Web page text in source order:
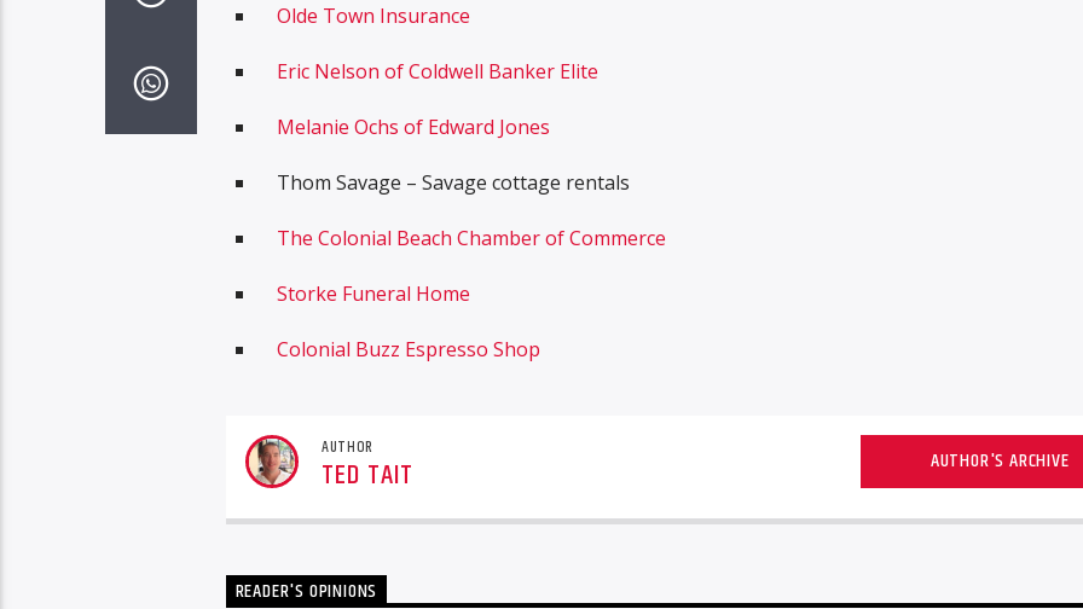
Olde Town Insurance
Eric Nelson of Coldwell Banker Elite
Melanie Ochs of Edward Jones
Thom Savage – Savage cottage rentals
The Colonial Beach Chamber of Commerce
Storke Funeral Home
Colonial Buzz Espresso Shop
AUTHOR
TED TAIT AUTHOR'S ARCHIVE
READER'S OPINIONS